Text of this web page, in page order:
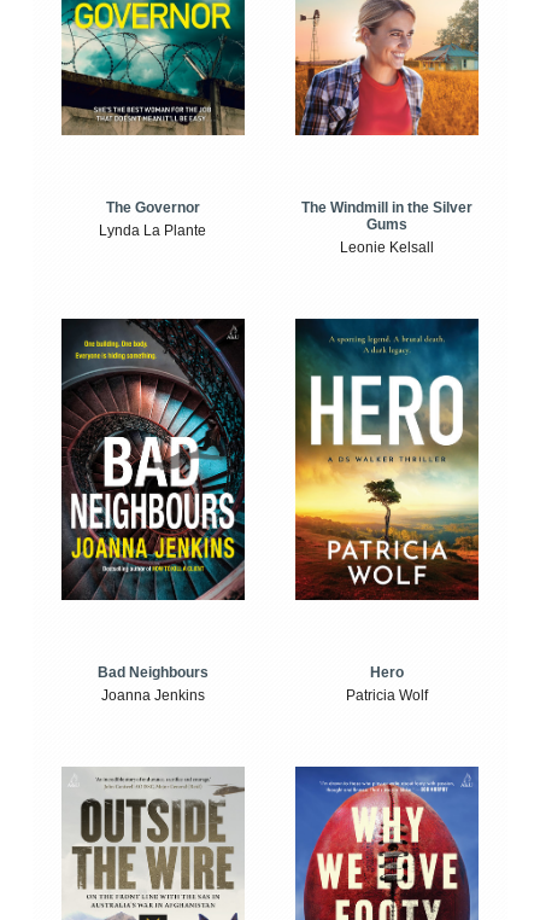
The Governor
Lynda La Plante
The Windmill in the Silver
Gums
Leonie Kelsall
Bad Neighbours
Joanna Jenkins
Hero
Patricia Wolf